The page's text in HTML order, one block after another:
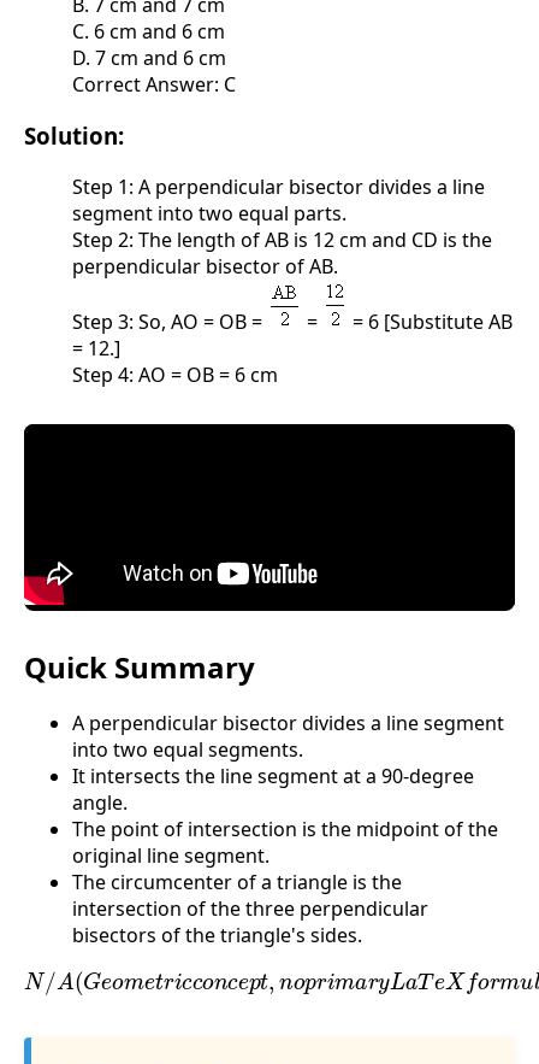
C. 6 cm and 6 cm
D. 7 cm and 6 cm
Correct Answer: C
Solution:
Step 1: A perpendicular bisector divides a line
segment into two equal parts.
Step 2: The length of AB is 12 cm and CD is the
perpendicular bisector of AB.
Step 3: So, AO = OB = =
= 6 [Substitute AB
= 12.]
Step 4: AO = OB = 6 cm
Quick Summary
A perpendicular bisector divides a line segment
into two equal segments.
It intersects the line segment at a 90-degree
angle.
The point of intersection is the midpoint of the
original line segment.
The circumcenter of a triangle is the
intersection of the three perpendicular
bisectors of the triangle's sides.
N/A(Geometricconcept noprimaryLaTeXformul